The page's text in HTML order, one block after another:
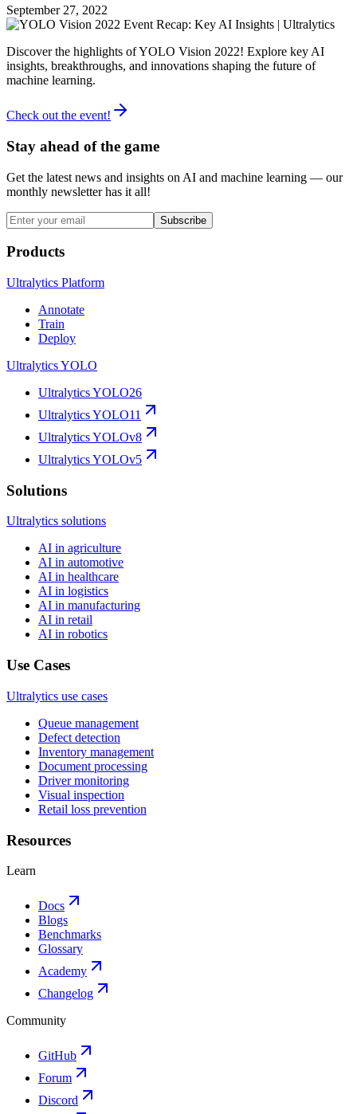
September 27, 2022
Discover the highlights of YOLO Vision 2022! Explore key AI
insights, breakthroughs, and innovations shaping the future of
machine learning.
Check out the event!
Stay ahead of the game
Get the latest news and insights on AI and machine learning — our
monthly newsletter has it all!
Subscribe
Products
Ultralytics Platform
Annotate
Train
Deploy
Ultralytics YOLO
Ultralytics YOLO26
Ultralytics YOLO11
Ultralytics YOLOv8
Ultralytics YOLOv5
Solutions
Ultralytics solutions
AI in agriculture
AI in automotive
AI in healthcare
AI in logistics
AI in manufacturing
AI in retail
AI in robotics
Use Cases
Ultralytics use cases
Queue management
Defect detection
Inventory management
Document processing
Driver monitoring
Visual inspection
Retail loss prevention
Resources
Learn
Docs
Blogs
Benchmarks
Glossary
Academy
Changelog
Community
GitHub
Forum
Discord